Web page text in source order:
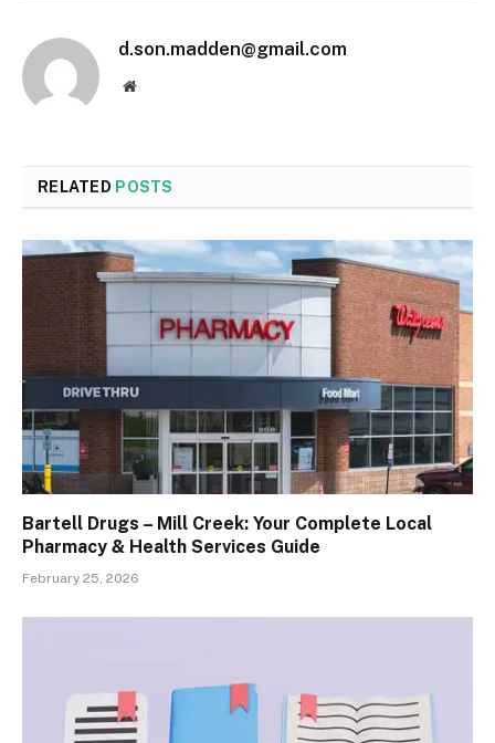
d.son.madden@gmail.com
Website
RELATED POSTS
Bartell Drugs – Mill Creek: Your Complete Local
Pharmacy & Health Services Guide
February 25, 2026